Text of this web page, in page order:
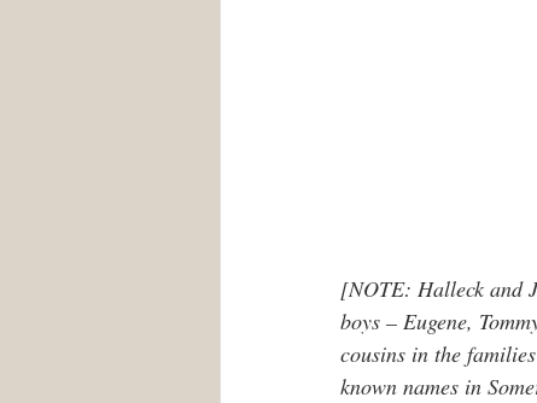
[NOTE: Halleck and
boys – Eugene,
cousins in the
known names in